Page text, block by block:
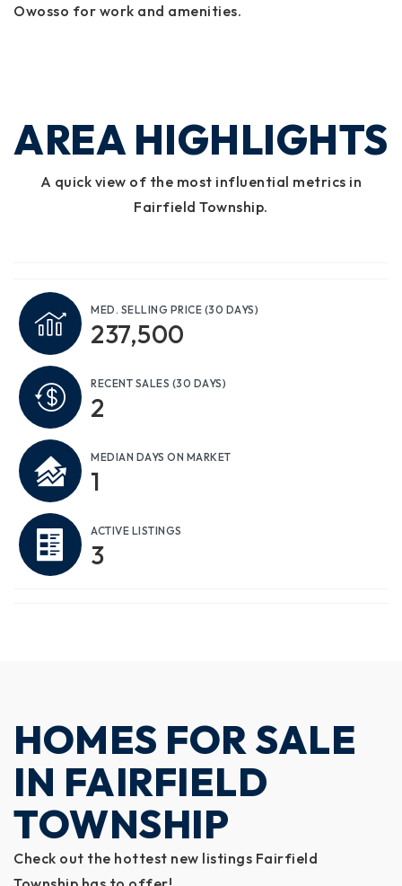
Owosso for work and amenities.
AREA HIGHLIGHTS
A quick view of the most influential metrics in
Fairfield Township.
MED. SELLING PRICE (30 DAYS)
237,500
RECENT SALES (30 DAYS)
2
MEDIAN DAYS ON MARKET
1
ACTIVE LISTINGS
3
HOMES FOR SALE
IN FAIRFIELD
TOWNSHIP
Check out the hottest new listings Fairfield